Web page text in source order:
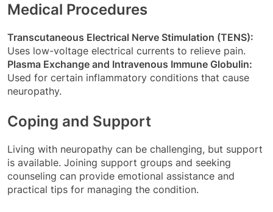
Medical Procedures
Transcutaneous Electrical Nerve Stimulation (TENS):
Uses low-voltage electrical currents to relieve pain.
Plasma Exchange and Intravenous Immune Globulin:
Used for certain inflammatory conditions that cause
neuropathy.
Coping and Support
Living with neuropathy can be challenging, but support
is available. Joining support groups and seeking
counseling can provide emotional assistance and
practical tips for managing the condition.